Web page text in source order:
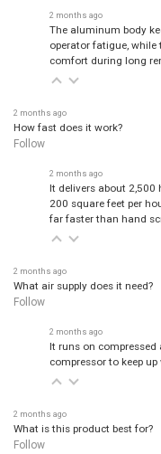
The aluminum body
operator fatigue, while
comfort during long
How fast does it work?
Follow
It delivers about 2,500
200 square feet per
far faster than hand
What air supply does it need?
Follow
It runs on compressed
compressor to keep
What is this product best for?
Follow